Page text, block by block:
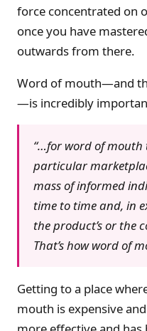
force concentrated on
once you have
outwards from there.
Word of mouth—and
—is incredibly
“…for word of mouth
particular
mass of informed
time to time and, in
the product’s or the
That’s how word of
Getting to a place
mouth is expensive